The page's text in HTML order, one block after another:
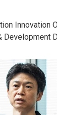
Innovation
Development